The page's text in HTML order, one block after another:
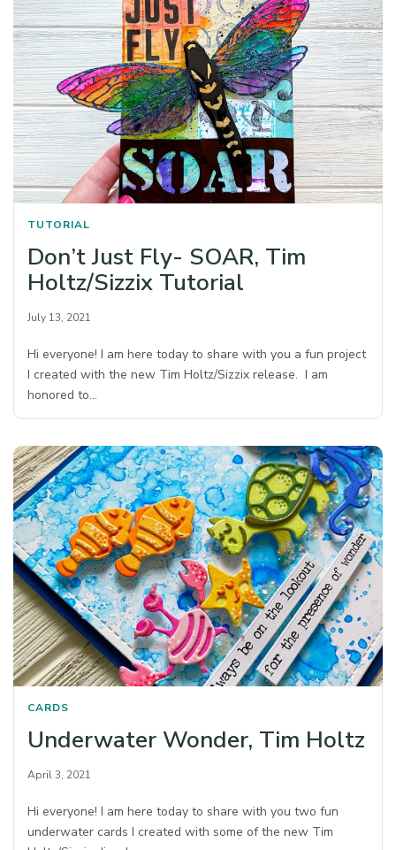
TUTORIAL
Don’t Just Fly- SOAR, Tim
Holtz/Sizzix Tutorial
July 13, 2021
Hi everyone! I am here today to share with you a fun project
I created with the new Tim Holtz/Sizzix release. I am
honored to…
CARDS
Underwater Wonder, Tim Holtz
April 3, 2021
Hi everyone! I am here today to share with you two fun
underwater cards I created with some of the new Tim